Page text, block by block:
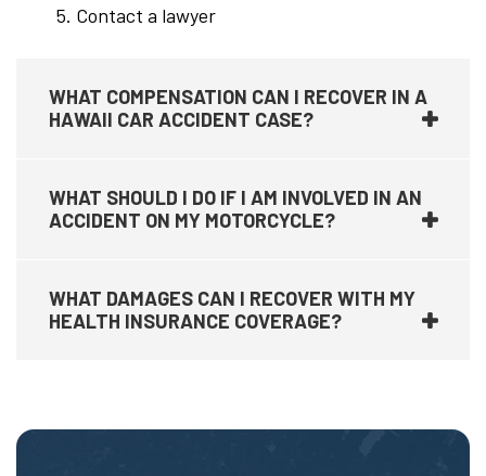
Contact a lawyer
WHAT COMPENSATION CAN I RECOVER IN A
HAWAII CAR ACCIDENT CASE?
WHAT SHOULD I DO IF I AM INVOLVED IN AN
ACCIDENT ON MY MOTORCYCLE?
WHAT DAMAGES CAN I RECOVER WITH MY
HEALTH INSURANCE COVERAGE?